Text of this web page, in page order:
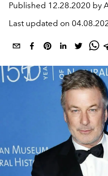
Published 12.28.2020 by
Last updated on